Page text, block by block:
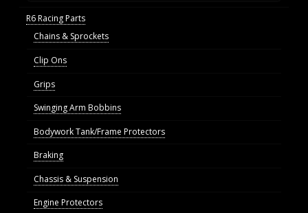
R6 Racing Parts
Chains & Sprockets
Clip Ons
Grips
Swinging Arm Bobbins
Bodywork Tank/Frame Protectors
Braking
Chassis & Suspension
Engine Protectors